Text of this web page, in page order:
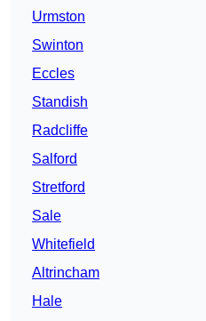
Urmston
Swinton
Eccles
Standish
Radcliffe
Salford
Stretford
Sale
Whitefield
Altrincham
Hale